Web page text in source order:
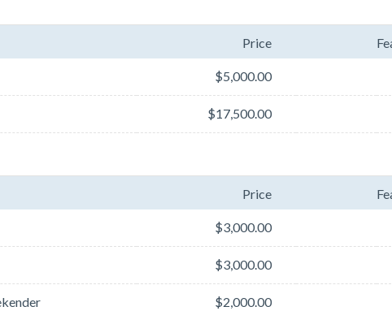
Price
$5,000.00
$17,500.00
Price
$3,000.00
$3,000.00
$2,000.00